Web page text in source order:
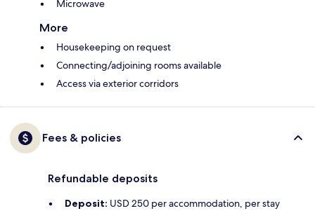
Microwave
More
Housekeeping on request
Connecting/adjoining rooms available
Access via exterior corridors
Fees & policies
Refundable deposits
Deposit: USD 250 per accommodation, per stay